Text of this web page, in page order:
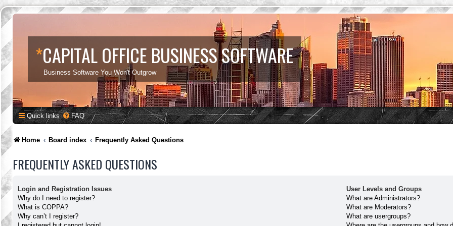
*CAPITAL OFFICE BUSINESS SOFTWARE
Business Software You Won't Outgrow
Quick links FAQ
Home Board index Frequently Asked Questions
FREQUENTLY ASKED QUESTIONS
Login and Registration Issues
Why do I need to register?
What is COPPA?
Why can’t I register?
User Levels and Groups
What are Administrators?
What are Moderators?
What are usergroups?